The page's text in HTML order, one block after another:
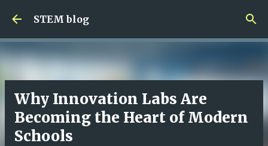
STEM blog
Why Innovation Labs Are
Becoming the Heart of Modern
Schools